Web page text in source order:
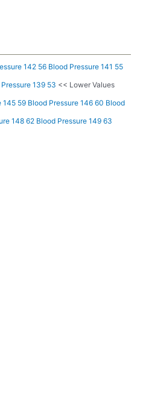
142 56 Blood Pressure 141 55
139 53 << Lower Values
145 59 Blood Pressure 146 60 Blood
148 62 Blood Pressure 149 63